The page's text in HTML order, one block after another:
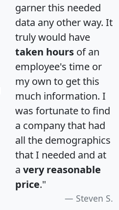
garner this needed
data any other way. It
truly would have
taken hours of an
employee's time or
my own to get this
much information. I
was fortunate to find
a company that had
all the demographics
that I needed and at
a very reasonable
price."
Steven S.